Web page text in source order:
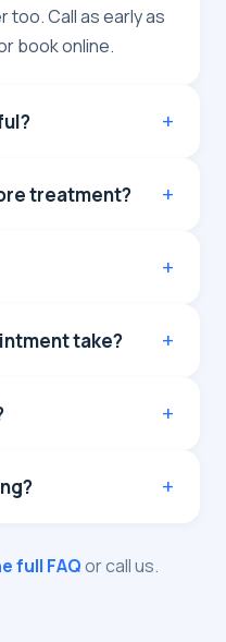
too. Call as early as
book online.
treatment?
take?
full FAQor call us.